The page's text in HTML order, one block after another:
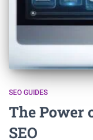
SEO GUIDES
The Power
SEO